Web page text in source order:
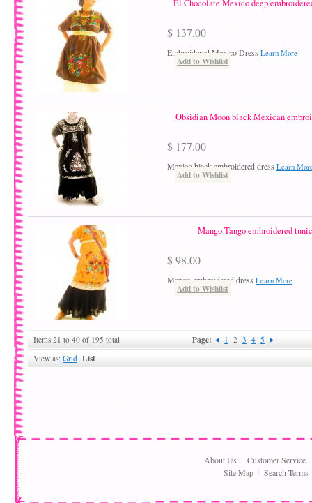
El Chocolate Mexico deep
$ 137.00
Embroidered Mexico Dress Learn More
Add to Wishlist
Obsidian Moon black Mexican
$ 177.00
Mexico black embroidered dress Learn
Add to Wishlist
Mango Tango embroidered
$ 98.00
Mango embroidered dress Learn More
Add to Wishlist
Items 21 to 40 of 195 total Page: 1 2 3 4 5
View as: Grid List
About Us
Customer Service
Site Map
Search Terms